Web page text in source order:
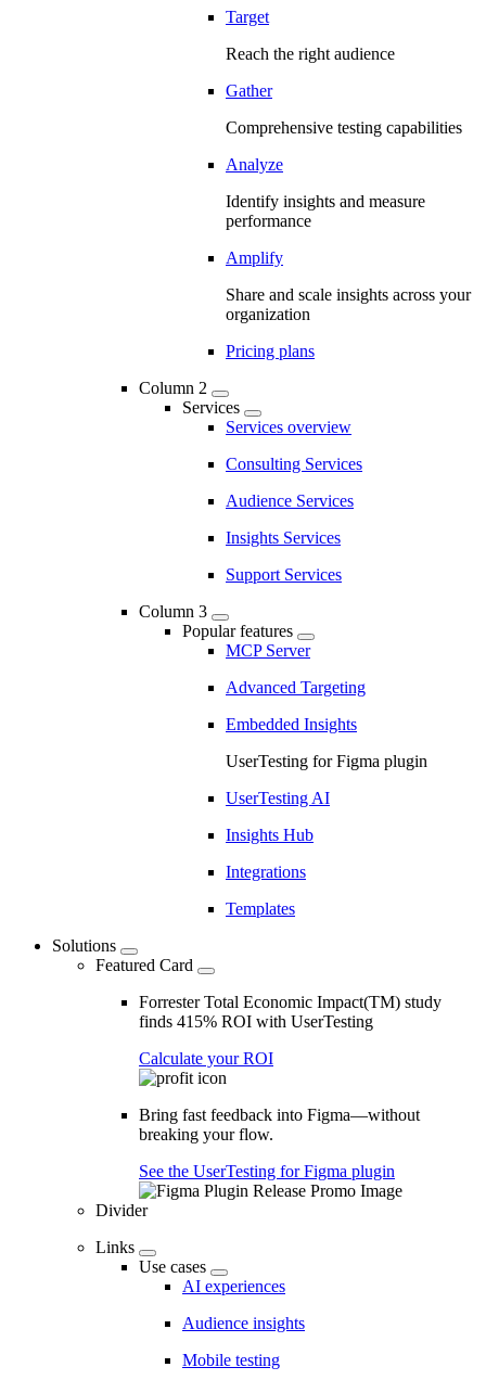
Target
Reach the right audience
Gather
Comprehensive testing capabilities
Analyze
Identify insights and measure
performance
Amplify
Share and scale insights across your
organization
Pricing plans
Column 2
Services
Services overview
Consulting Services
Audience Services
Insights Services
Support Services
Column 3
Popular features
MCP Server
Advanced Targeting
Embedded Insights
UserTesting for Figma plugin
UserTesting AI
Insights Hub
Integrations
Templates
Solutions
Featured Card
Forrester Total Economic Impact(TM) study
finds 415% ROI with UserTesting
Calculate your ROI
Bring fast feedback into Figma—without
breaking your flow.
See the UserTesting for Figma plugin
Divider
Links
Use cases
AI experiences
Audience insights
Mobile testing